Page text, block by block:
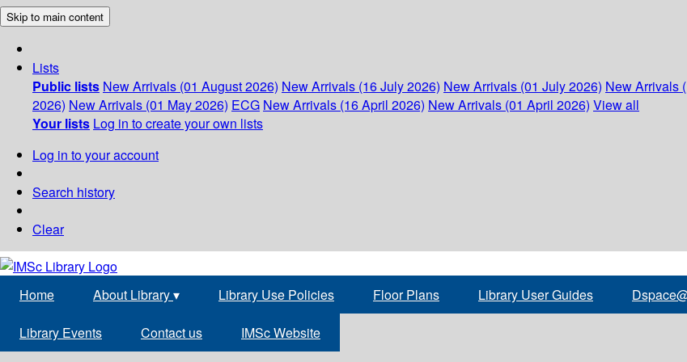
Skip to main content
Lists
Public lists New Arrivals (01 August 2026) New Arrivals (16 July 2026) New Arrivals (01 July 2026) New Arrivals
2026) New Arrivals (01 May 2026) ECG New Arrivals (16 April 2026) New Arrivals (01 April 2026) View all
Your lists Log in to create your own lists
Log in to your account
Search history
Clear
Home About Library▾ Library Use Policies Floor Plans Library User Guides
Library Events Contact us IMSc Website